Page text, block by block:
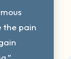
the pain